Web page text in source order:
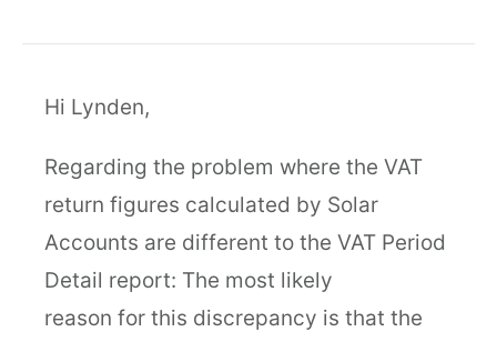
Hi Lynden,
Regarding the problem where the VAT
return figures calculated by Solar
Accounts are different to the VAT Period
Detail report: The most likely
reason for this discrepancy is that the